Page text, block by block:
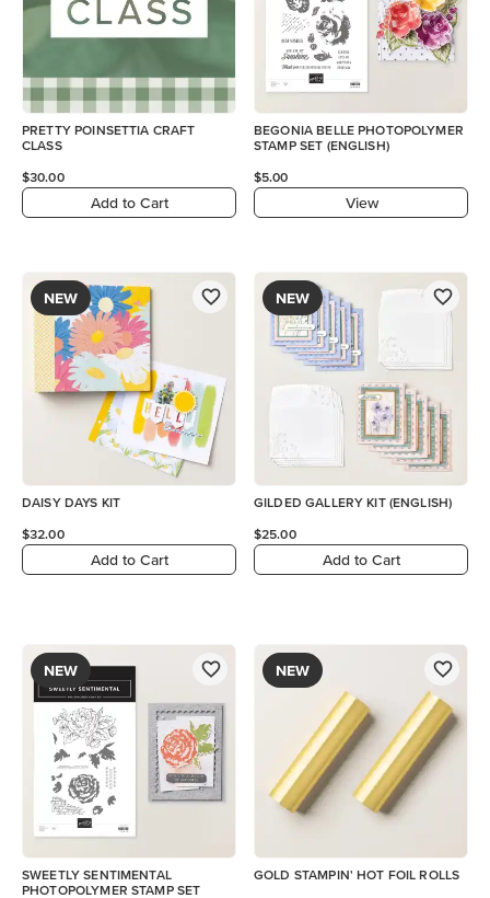
PRETTY POINSETTIA CRAFT
CLASS
$30.00
Add to Cart
BEGONIA BELLE PHOTOPOLYMER
STAMP SET (ENGLISH)
$5.00
View
NEW
DAISY DAYS KIT
$32.00
Add to Cart
NEW
GILDED GALLERY KIT (ENGLISH)
$25.00
Add to Cart
NEW
SWEETLY SENTIMENTAL
PHOTOPOLYMER STAMP SET
NEW
GOLD STAMPIN' HOT FOIL ROLLS